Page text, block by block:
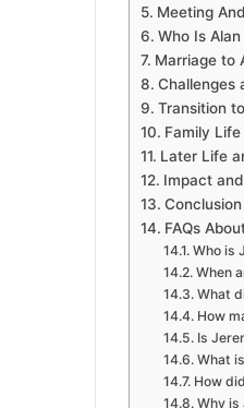
Meeting
Who Is
Marriage to
Challenges
Transition
Family
Later Life
Impact
Conclusion
FAQs
Who is
When
What
How
Is
What
How
Why is